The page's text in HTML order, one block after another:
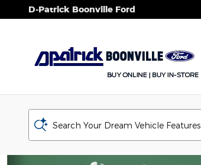
Skip to main content
D-Patrick Boonville Ford
D-Patrick Boonville Ford
Search Your Dream Vehicle Features